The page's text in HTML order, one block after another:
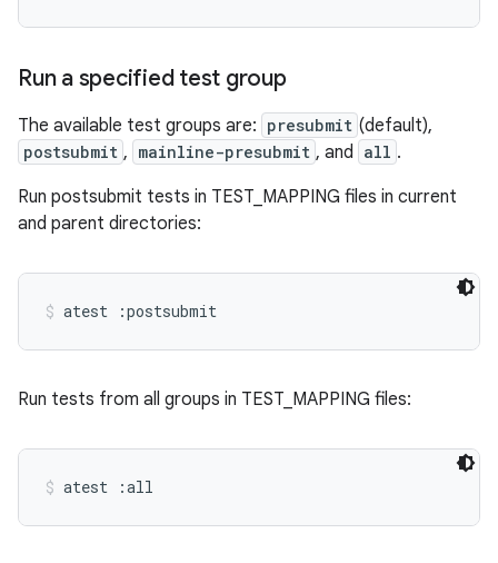
Run a specified test group
The available test groups are: presubmit (default),
postsubmit , mainline-presubmit , and all .
Run postsubmit tests in TEST_MAPPING files in current
and parent directories:
atest :postsubmit
Run tests from all groups in TEST_MAPPING files:
atest :all